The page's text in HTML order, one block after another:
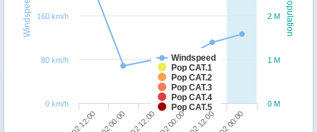
Population
Windspeed
Windspeed
Pop CAT.1
Pop CAT.2
Pop CAT.3
Pop CAT.4
Pop CAT.5
0 M
1 M
2 M
0 km/h
80 km/h
160 km/h